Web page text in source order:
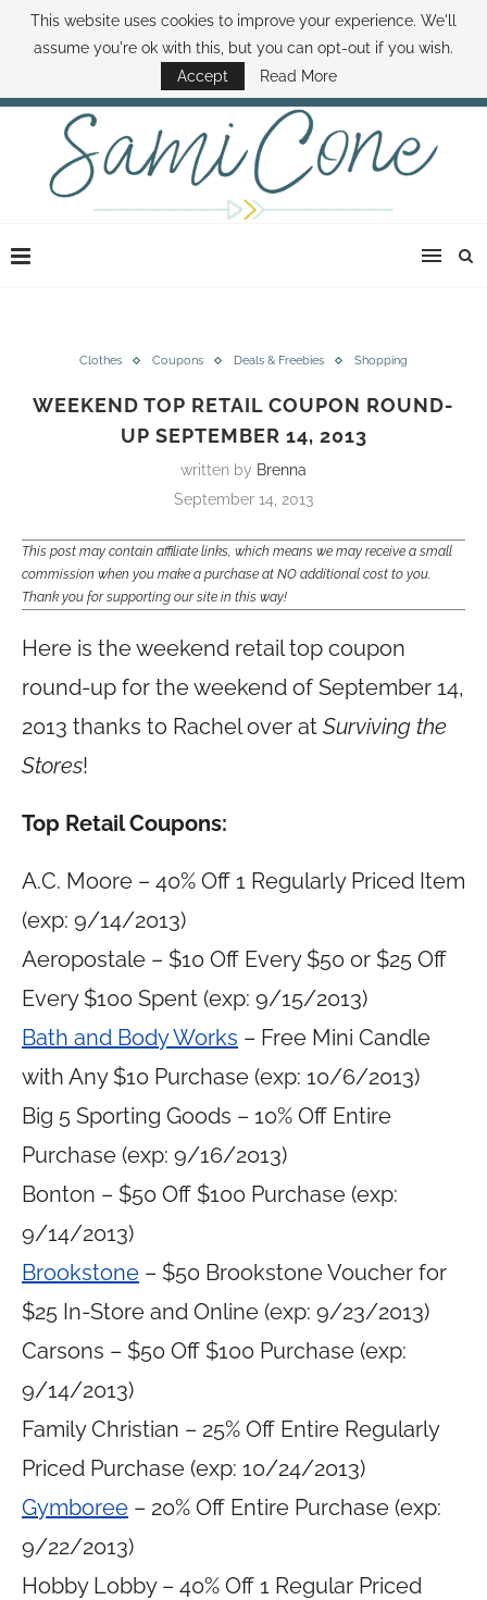
ABOUT SAMI BOOK SAMI CONTACT SAMI HOW TO SAVE MONEY
DISNEY WORLD DEALS FAMILY MONEY MINUTE THE SAMI CONE SHOW
Clothes Coupons Deals & Freebies Shopping
WEEKEND TOP RETAIL COUPON ROUND-
UP SEPTEMBER 14, 2013
written by Brenna
September 14, 2013
This post may contain affiliate links, which means we may receive a small
commission when you make a purchase at NO additional cost to you.
Thank you for supporting our site in this way!
Here is the weekend retail top coupon
round-up for the weekend of September 14,
2013 thanks to Rachel over at Surviving the
Stores!
Top Retail Coupons:
A.C. Moore – 40% Off 1 Regularly Priced Item
(exp: 9/14/2013)
Aeropostale – $10 Off Every $50 or $25 Off
Every $100 Spent (exp: 9/15/2013)
Bath and Body Works – Free Mini Candle
with Any $10 Purchase (exp: 10/6/2013)
Big 5 Sporting Goods – 10% Off Entire
Purchase (exp: 9/16/2013)
Bonton – $50 Off $100 Purchase (exp:
9/14/2013)
Brookstone – $50 Brookstone Voucher for
$25 In-Store and Online (exp: 9/23/2013)
Carsons – $50 Off $100 Purchase (exp:
9/14/2013)
Family Christian – 25% Off Entire Regularly
Priced Purchase (exp: 10/24/2013)
Gymboree – 20% Off Entire Purchase (exp:
9/22/2013)
Hobby Lobby – 40% Off 1 Regular Priced
This website uses cookies to improve your experience. We'll
assume you're ok with this, but you can opt-out if you wish.
Accept
Read More